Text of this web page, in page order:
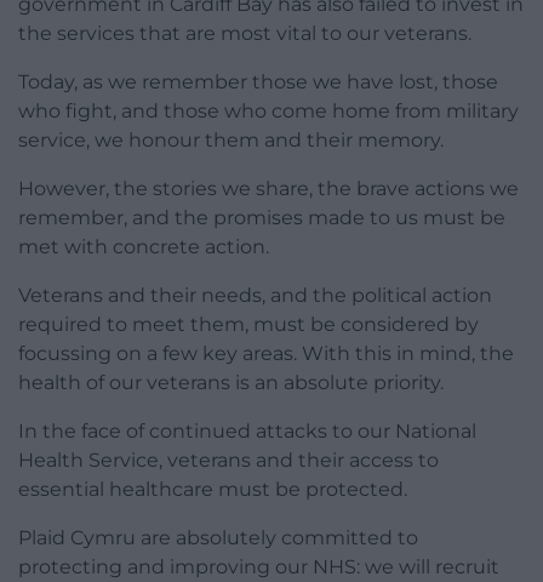
the services that are most vital to our veterans.
Today, as we remember those we have lost, those
who fight, and those who come home from military
service, we honour them and their memory.
However, the stories we share, the brave actions we
remember, and the promises made to us must be
met with concrete action.
Veterans and their needs, and the political action
required to meet them, must be considered by
focussing on a few key areas. With this in mind, the
health of our veterans is an absolute priority.
In the face of continued attacks to our National
Health Service, veterans and their access to
essential healthcare must be protected.
Plaid Cymru are absolutely committed to
protecting and improving our NHS: we will recruit